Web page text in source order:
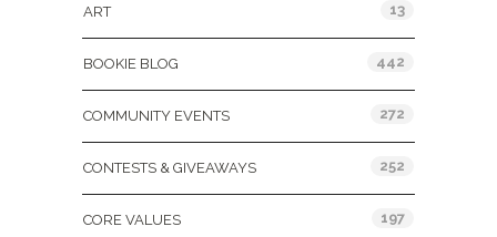
ART 13
BOOKIE BLOG 442
COMMUNITY EVENTS 272
CONTESTS & GIVEAWAYS 252
CORE VALUES 197